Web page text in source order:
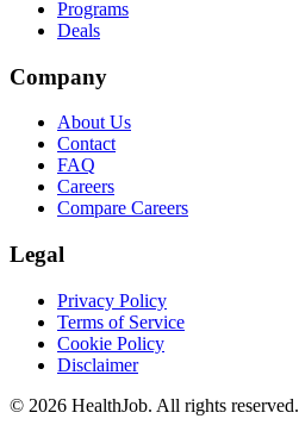
Programs
Deals
Company
About Us
Contact
FAQ
Careers
Compare Careers
Legal
Privacy Policy
Terms of Service
Cookie Policy
Disclaimer
© 2026 HealthJob. All rights reserved.